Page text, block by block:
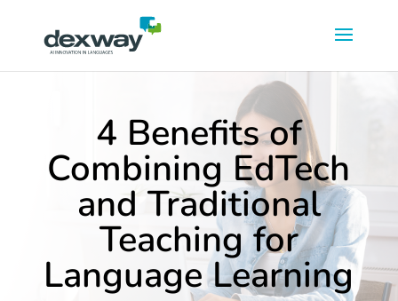
4 Benefits of
Combining EdTech
and Traditional
Teaching for
Language Learning